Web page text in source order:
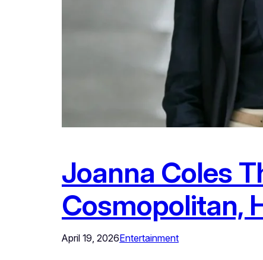
Joanna Coles
Cosmopolitan,
April 19, 2026Entertainment